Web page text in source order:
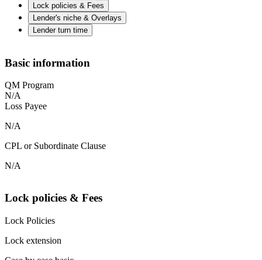
Lock policies & Fees
Lender's niche & Overlays
Lender turn time
Basic information
QM Program
N/A
Loss Payee
N/A
CPL or Subordinate Clause
N/A
Lock policies & Fees
Lock Policies
Lock extension